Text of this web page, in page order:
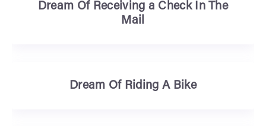
Dream Of Receiving a Check In The
Mail
Dream Of Riding A Bike